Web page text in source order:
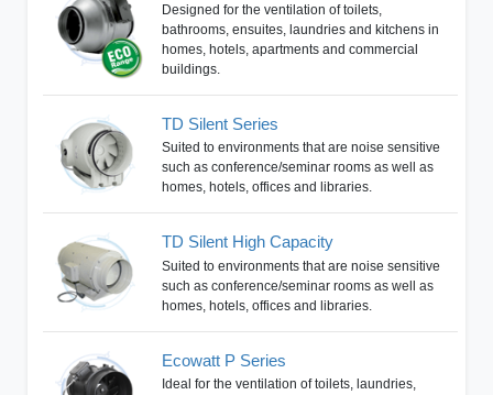
Designed for the ventilation of toilets,
bathrooms, ensuites, laundries and kitchens in
homes, hotels, apartments and commercial
buildings.
TD Silent Series
Suited to environments that are noise sensitive
such as conference/seminar rooms as well as
homes, hotels, offices and libraries.
TD Silent High Capacity
Suited to environments that are noise sensitive
such as conference/seminar rooms as well as
homes, hotels, offices and libraries.
Ecowatt P Series
Ideal for the ventilation of toilets, laundries,